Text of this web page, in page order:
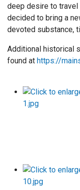
deep desire to travel
decided to bring a
devoted substance,
Additional historical
found at https://